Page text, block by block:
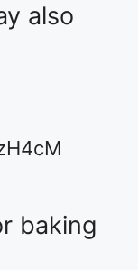
also
baking